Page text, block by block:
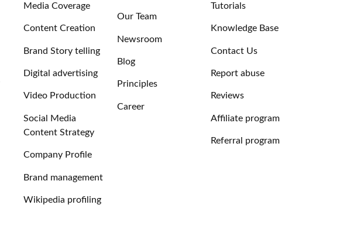
Media Coverage
Content Creation
Brand Story telling
Digital advertising
Video Production
Social Media
Content Strategy
Company Profile
Brand management
Wikipedia profiling
Our Team
Newsroom
Blog
Principles
Career
Tutorials
Knowledge Base
Contact Us
Report abuse
Reviews
Affiliate program
Referral program